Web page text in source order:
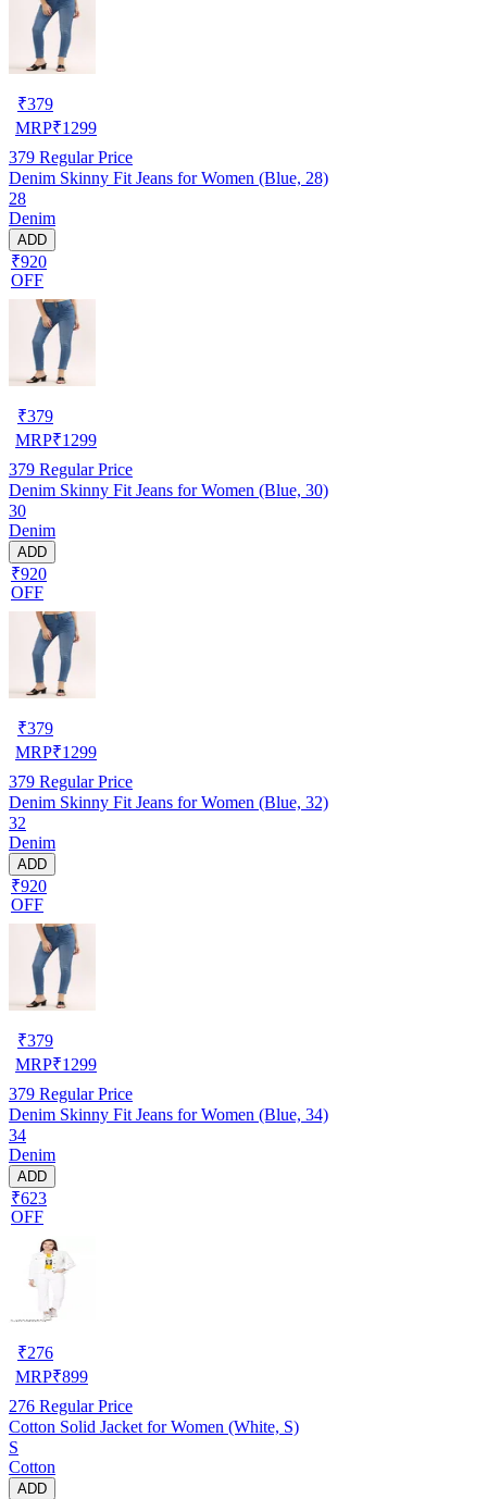
₹379
MRP₹1299
379 Regular Price
Denim Skinny Fit Jeans for Women (Blue, 28)
28
Denim
ADD
₹920
OFF
₹379
MRP₹1299
379 Regular Price
Denim Skinny Fit Jeans for Women (Blue, 30)
30
Denim
ADD
₹920
OFF
₹379
MRP₹1299
379 Regular Price
Denim Skinny Fit Jeans for Women (Blue, 32)
32
Denim
ADD
₹920
OFF
₹379
MRP₹1299
379 Regular Price
Denim Skinny Fit Jeans for Women (Blue, 34)
34
Denim
ADD
₹623
OFF
₹276
MRP₹899
276 Regular Price
Cotton Solid Jacket for Women (White, S)
S
Cotton
ADD